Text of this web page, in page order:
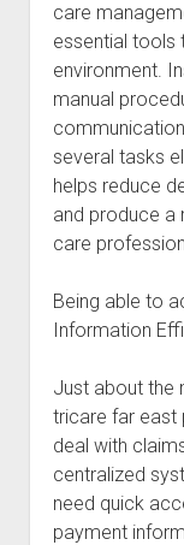
care
essential tools
environment.
manual
several tasks
helps reduce
and produce
care
Being able to
Information
Just about the
tricare far east
deal with
centralized
need quick
payment